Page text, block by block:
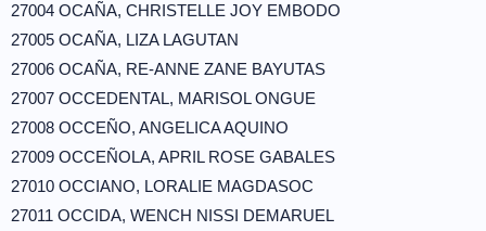
27004 OCAÑA, CHRISTELLE JOY EMBODO
27005 OCAÑA, LIZA LAGUTAN
27006 OCAÑA, RE-ANNE ZANE BAYUTAS
27007 OCCEDENTAL, MARISOL ONGUE
27008 OCCEÑO, ANGELICA AQUINO
27009 OCCEÑOLA, APRIL ROSE GABALES
27010 OCCIANO, LORALIE MAGDASOC
27011 OCCIDA, WENCH NISSI DEMARUEL